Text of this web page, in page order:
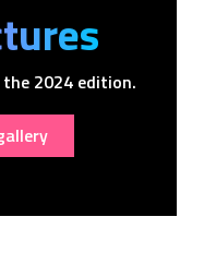
2024 edition.